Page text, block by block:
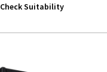
Check Suitability